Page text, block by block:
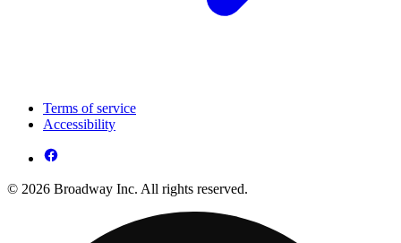
Terms of service
Accessibility
© 2026 Broadway Inc. All rights reserved.